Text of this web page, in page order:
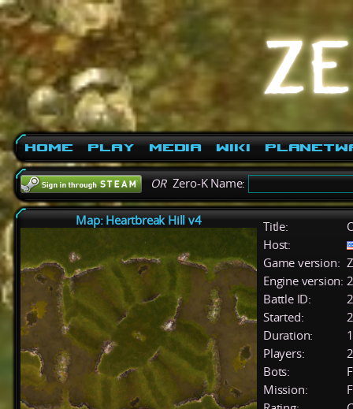
Home Play Media Wiki
ORZero-K Name:
Map: Heartbreak Hill v4 Title:
Host:
Game version:
Engine version:
Battle ID:
Started:
Duration:
Players:
2
Bots:
Mission: